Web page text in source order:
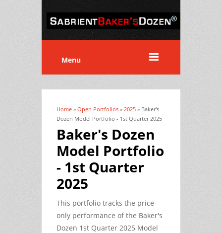
Menu
You are here
Home » Open Portfolios » 2025 » Baker's
Dozen Model Portfolio - 1st Quarter 2025
Baker's Dozen
Model Portfolio
- 1st Quarter
2025
This portfolio tracks the price-
only performance of the Baker's
Dozen 1st Quarter 2025 Model